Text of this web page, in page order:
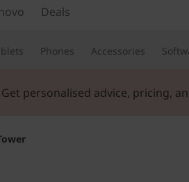
Deals
Phones Accessories
|Verify & Save! Unlock